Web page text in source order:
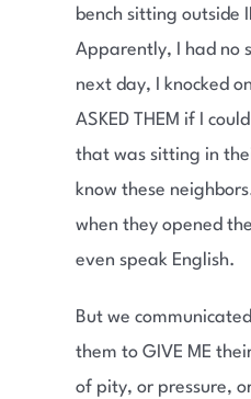
bench sitting outside
Apparently, I had no
next day, I knocked
ASKED THEM if I
that was sitting in
know these
when they opened
even speak English.
But we
them to GIVE ME
of pity, or pressure,